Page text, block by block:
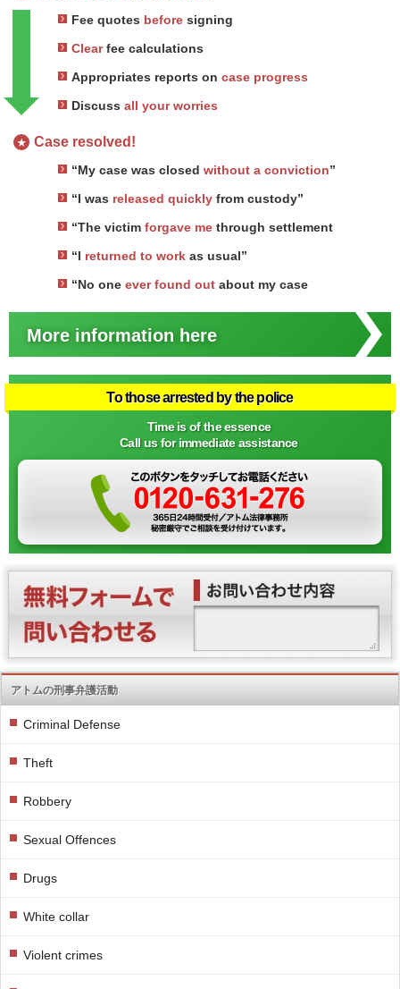
Fee quotes before signing
Clearfee calculations
Appropriates reports on case progress
Discuss all your worries
★ Case resolved!
“My case was closed without a conviction”
“I was released quickly from custody”
“The victim forgave me through settlement
“I returned to work as usual”
“No one ever found out about my case
More information here
To those arrested by the police
Time is of the essence
Call us for immediate assistance
アトムの刑事弁護活動
Criminal Defense
Theft
Robbery
Sexual Offences
Drugs
White collar
Violent crimes